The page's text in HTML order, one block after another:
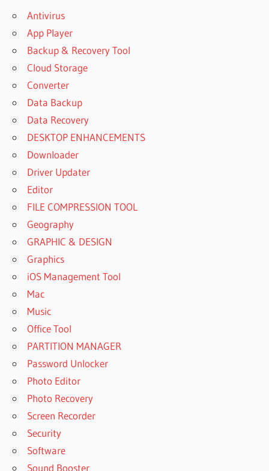
Antivirus
App Player
Backup & Recovery Tool
Cloud Storage
Converter
Data Backup
Data Recovery
DESKTOP ENHANCEMENTS
Downloader
Driver Updater
Editor
FILE COMPRESSION TOOL
Geography
GRAPHIC & DESIGN
Graphics
iOS Management Tool
Mac
Music
Office Tool
PARTITION MANAGER
Password Unlocker
Photo Editor
Photo Recovery
Screen Recorder
Security
Software
Sound Booster